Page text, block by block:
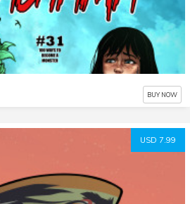
BUY NOW
USD 7.99